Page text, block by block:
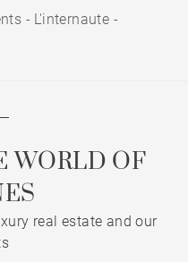
- L'internaute -
WORLD OF
real estate and our